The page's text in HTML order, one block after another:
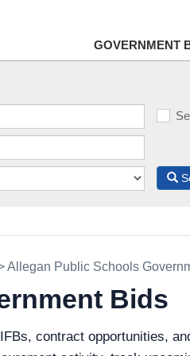
GOVERNMENT
Allegan Public Schools
Bids
contract opportunities,